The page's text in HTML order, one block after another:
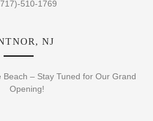
510-1769
NJ
Beach – Stay Tuned for Our Grand
Opening!